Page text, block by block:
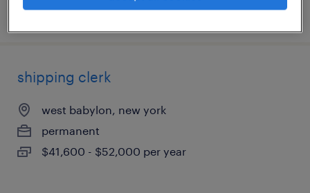
posted july 25, 2026
shipping clerk
west babylon, new york
permanent
$41,600 - $52,000 per year